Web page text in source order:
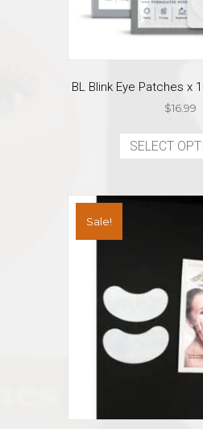
BL Blink Eye Patches x
$16.99
SELECT
Sale!